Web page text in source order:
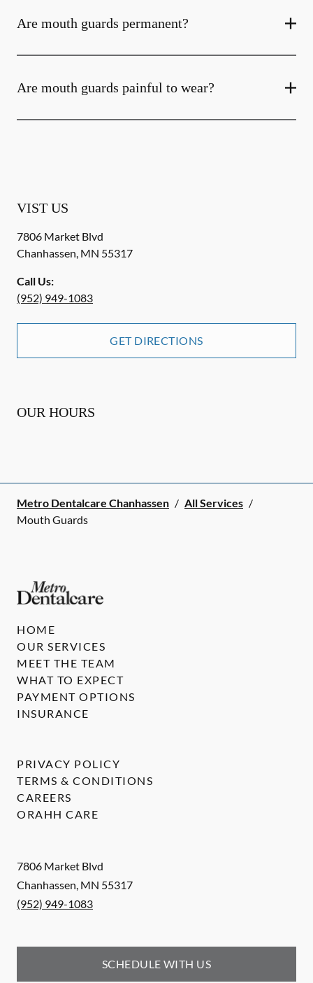
Are mouth guards permanent?
Are mouth guards painful to wear?
VIST US
7806 Market Blvd
Chanhassen, MN 55317
Call Us:
(952) 949-1083
GET DIRECTIONS
OUR HOURS
Metro Dentalcare Chanhassen / All Services /
Mouth Guards
7806 Market Blvd
Chanhassen, MN 55317
(952) 949-1083
SCHEDULE WITH US
HOME
OUR SERVICES
MEET THE TEAM
WHAT TO EXPECT
PAYMENT OPTIONS
INSURANCE
PRIVACY POLICY
TERMS & CONDITIONS
CAREERS
ORAHH CARE